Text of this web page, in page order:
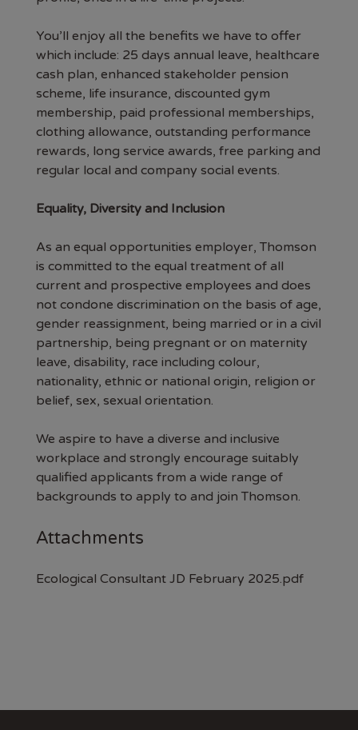
You’ll enjoy all the benefits we have to offer
which include: 25 days annual leave, healthcare
cash plan, enhanced stakeholder pension
scheme, life insurance, discounted gym
membership, paid professional memberships,
clothing allowance, outstanding performance
rewards, long service awards, free parking and
regular local and company social events.
Equality, Diversity and Inclusion
As an equal opportunities employer, Thomson
is committed to the equal treatment of all
current and prospective employees and does
not condone discrimination on the basis of age,
gender reassignment, being married or in a civil
partnership, being pregnant or on maternity
leave, disability, race including colour,
nationality, ethnic or national origin, religion or
belief, sex, sexual orientation.
We aspire to have a diverse and inclusive
workplace and strongly encourage suitably
qualified applicants from a wide range of
backgrounds to apply to and join Thomson.
Attachments
Ecological Consultant JD February 2025.pdf